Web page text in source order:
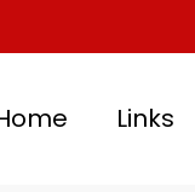
Links